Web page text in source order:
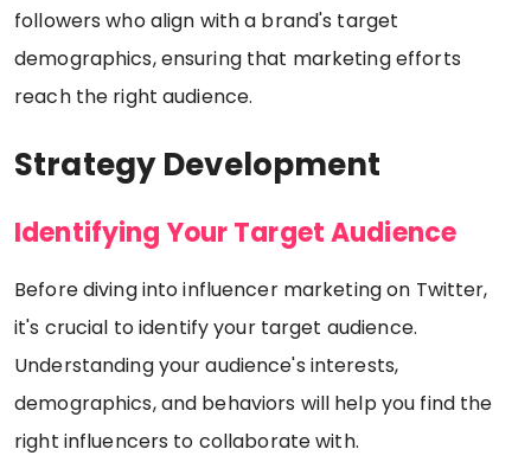
followers who align with a brand's target
demographics, ensuring that marketing efforts
reach the right audience.
Strategy Development
Identifying Your Target Audience
Before diving into influencer marketing on Twitter,
it's crucial to identify your target audience.
Understanding your audience's interests,
demographics, and behaviors will help you find the
right influencers to collaborate with.